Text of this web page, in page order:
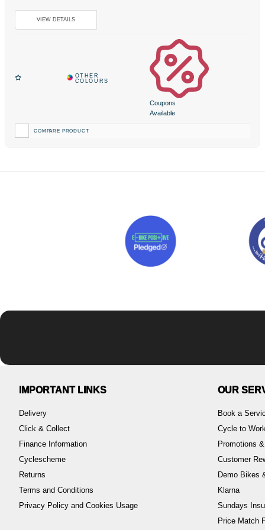
Coupons
Available
COMPARE PRODUCT
IMPORTANT LINKS
Delivery
Click & Collect
Finance Information
Cyclescheme
Returns
Terms and Conditions
Privacy Policy and Cookies Usage
OUR
Book a
Cycle to
Promotions
Customer
Demo Bikes
Klarna
Sundays
Price Match